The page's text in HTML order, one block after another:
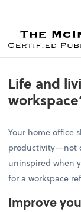
Life and
Your home office
productivity—not
uninspired when
for a workspace
Improve